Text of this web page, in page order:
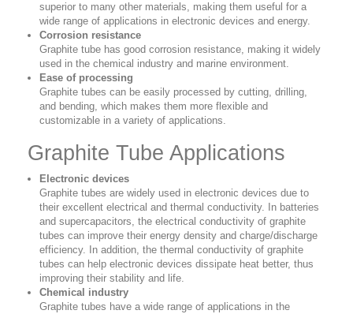
superior to many other materials, making them useful for a
wide range of applications in electronic devices and energy.
Corrosion resistance
Graphite tube has good corrosion resistance, making it widely
used in the chemical industry and marine environment.
Ease of processing
Graphite tubes can be easily processed by cutting, drilling,
and bending, which makes them more flexible and
customizable in a variety of applications.
Graphite Tube Applications
Electronic devices
Graphite tubes are widely used in electronic devices due to
their excellent electrical and thermal conductivity. In batteries
and supercapacitors, the electrical conductivity of graphite
tubes can improve their energy density and charge/discharge
efficiency. In addition, the thermal conductivity of graphite
tubes can help electronic devices dissipate heat better, thus
improving their stability and life.
Chemical industry
Graphite tubes have a wide range of applications in the